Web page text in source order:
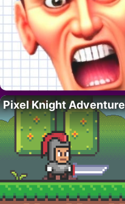
Pixel Knight Adventure